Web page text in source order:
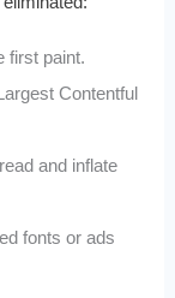
first paint.
Contentful
and inflate
fonts or ads